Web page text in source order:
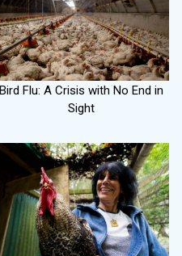
Bird Flu: A Crisis with No End in
Sight